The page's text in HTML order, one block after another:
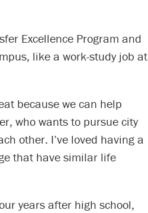
Excellence Program and
like a work-study job at
because we can help
who wants to pursue city
other. I’ve loved having a
that have similar life
years after high school,